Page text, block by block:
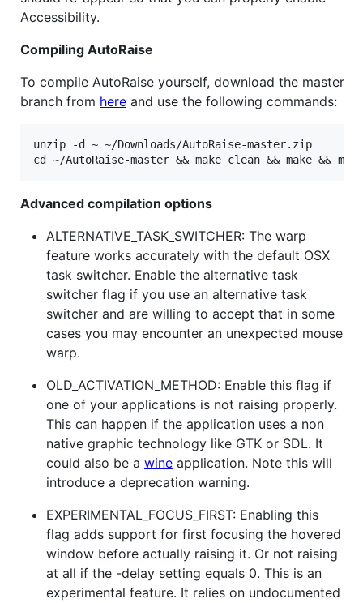
Accessibility.
Compiling AutoRaise
To compile AutoRaise yourself, download the master
branch from here and use the following commands:
unzip -d ~ ~/Downloads/AutoRaise-master.zip
Advanced compilation options
ALTERNATIVE_TASK_SWITCHER: The warp
feature works accurately with the default OSX
task switcher. Enable the alternative task
switcher flag if you use an alternative task
switcher and are willing to accept that in some
cases you may encounter an unexpected mouse
warp.
OLD_ACTIVATION_METHOD: Enable this flag if
one of your applications is not raising properly.
This can happen if the application uses a non
native graphic technology like GTK or SDL. It
could also be a wine application. Note this will
introduce a deprecation warning.
EXPERIMENTAL_FOCUS_FIRST: Enabling this
flag adds support for first focusing the hovered
window before actually raising it. Or not raising
at all if the -delay setting equals 0. This is an
experimental feature. It relies on undocumented